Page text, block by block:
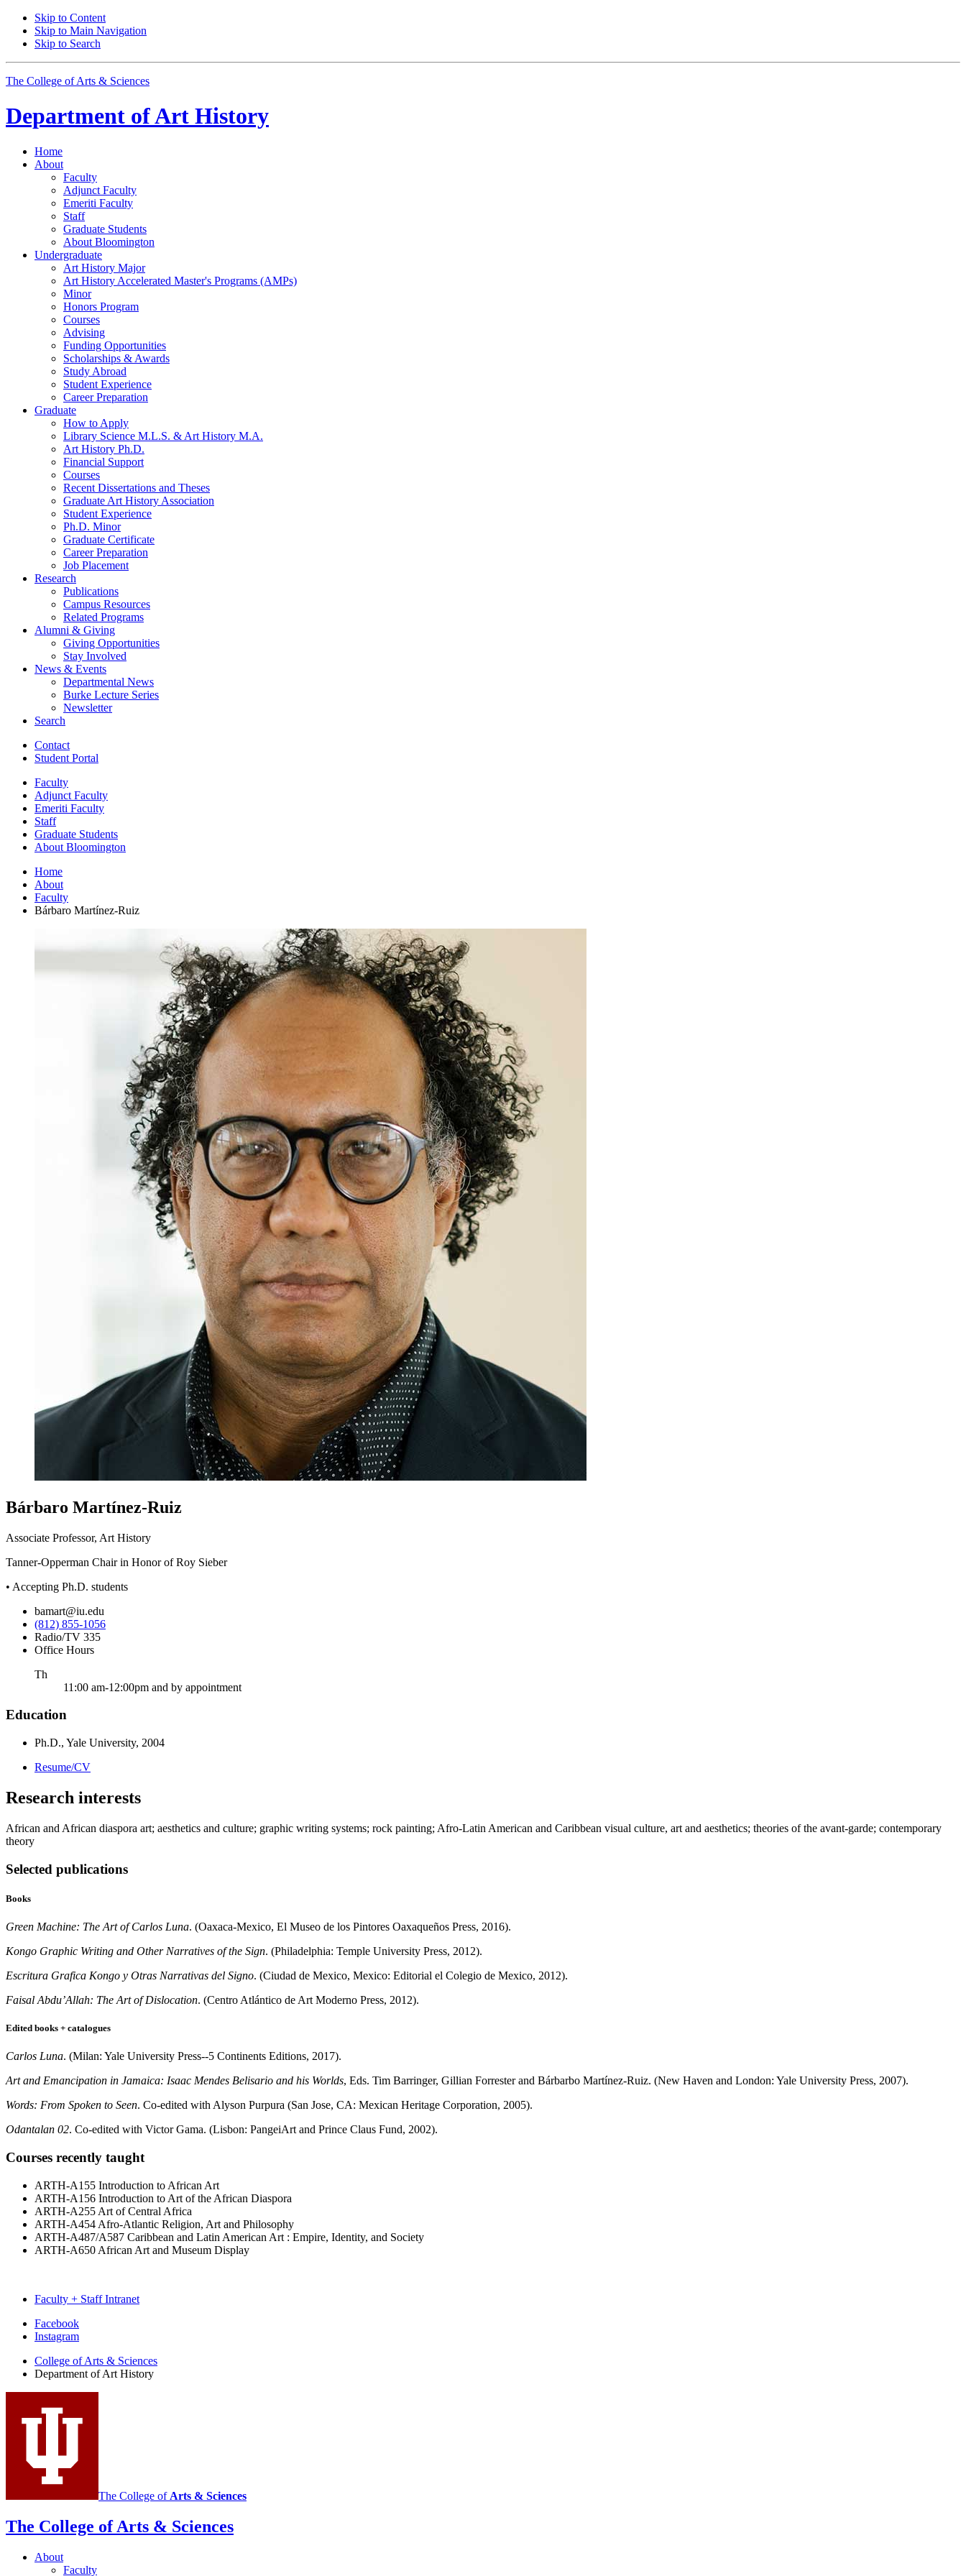
Skip to Content
Skip to Main Navigation
Skip to Search
The College of Arts & Sciences
Department ofArt History
Home
About
Faculty
Adjunct Faculty
Emeriti Faculty
Staff
Graduate Students
About Bloomington
Undergraduate
Art History Major
Art History Accelerated Master's Programs (AMPs)
Minor
Honors Program
Courses
Advising
Funding Opportunities
Scholarships & Awards
Study Abroad
Student Experience
Career Preparation
Graduate
How to Apply
Library Science M.L.S. & Art History M.A.
Art History Ph.D.
Financial Support
Courses
Recent Dissertations and Theses
Graduate Art History Association
Student Experience
Ph.D. Minor
Graduate Certificate
Career Preparation
Job Placement
Research
Publications
Campus Resources
Related Programs
Alumni & Giving
Giving Opportunities
Stay Involved
News & Events
Departmental News
Burke Lecture Series
Newsletter
Search
Contact
Student Portal
Faculty
Adjunct Faculty
Emeriti Faculty
Staff
Graduate Students
About Bloomington
Home
About
Faculty
Bárbaro Martínez-Ruiz
Bárbaro Martínez-Ruiz
Associate Professor, Art History
Tanner-Opperman Chair in Honor of Roy Sieber
• Accepting Ph.D. students
bamart@iu.edu
(812) 855-1056
Radio/TV 335
Office Hours
Th
11:00 am-12:00pm and by appointment
Education
Ph.D., Yale University, 2004
Resume/CV
Research interests
African and African diaspora art; aesthetics and culture; graphic writing systems; rock painting; Afro-Latin American and Caribbean visual culture, art and aesthetics; theories of the avant-garde; contemporary
theory
Selected publications
Books
Green Machine: The Art of Carlos Luna. (Oaxaca-Mexico, El Museo de los Pintores Oaxaqueños Press, 2016).
Kongo Graphic Writing and Other Narratives of the Sign. (Philadelphia: Temple University Press, 2012).
Escritura Grafica Kongo y Otras Narrativas del Signo. (Ciudad de Mexico, Mexico: Editorial el Colegio de Mexico, 2012).
Faisal Abdu’Allah: The Art of Dislocation. (Centro Atlántico de Art Moderno Press, 2012).
Edited books + catalogues
Carlos Luna. (Milan: Yale University Press--5 Continents Editions, 2017).
Art and Emancipation in Jamaica: Isaac Mendes Belisario and his Worlds, Eds. Tim Barringer, Gillian Forrester and Bárbarbo Martínez-Ruiz. (New Haven and London: Yale University Press, 2007).
Words: From Spoken to Seen. Co-edited with Alyson Purpura (San Jose, CA: Mexican Heritage Corporation, 2005).
Odantalan 02. Co-edited with Victor Gama. (Lisbon: PangeiArt and Prince Claus Fund, 2002).
Courses recently taught
ARTH-A155 Introduction to African Art
ARTH-A156 Introduction to Art of the African Diaspora
ARTH-A255 Art of Central Africa
ARTH-A454 Afro-Atlantic Religion, Art and Philosophy
ARTH-A487/A587 Caribbean and Latin American Art : Empire, Identity, and Society
ARTH-A650 African Art and Museum Display
Faculty + Staff Intranet
Department
Art
History
social
media
Facebook
Instagram
College of Arts & Sciences
Department of Art History
The College of Arts & Sciences
The College of Arts & Sciences
About
Faculty